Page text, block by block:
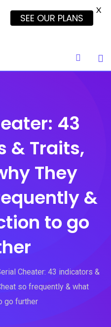
43
& Traits,
They
&
to go
Cheater: 43 indicators &
so frequently & what
go further
SEE OUR PLANS X